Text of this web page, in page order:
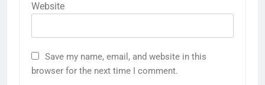
Website
Save my name, email, and website in this
browser for the next time I comment.